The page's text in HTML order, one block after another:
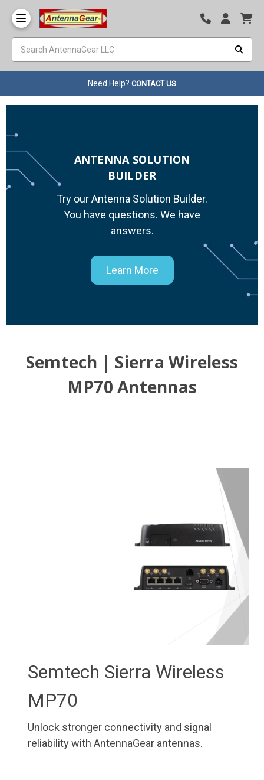
Need Help? CONTACT US
ANTENNA SOLUTION
BUILDER
Try our Antenna Solution Builder.
You have questions. We have
answers.
Learn More
Semtech | Sierra Wireless
MP70 Antennas
Semtech Sierra Wireless
MP70
Unlock stronger connectivity and signal
reliability with AntennaGear antennas.